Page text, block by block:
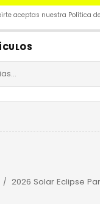
aceptas nuestra Política
/